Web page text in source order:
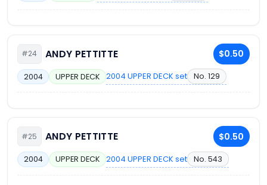
#24 ANDY PETTITTE $0.50
2004 UPPER DECK 2004 UPPER DECK set No. 129
#25 ANDY PETTITTE $0.50
2004 UPPER DECK 2004 UPPER DECK set No. 543